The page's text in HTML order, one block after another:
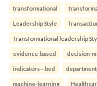
transformational
Leadership Style
Transformational leadership
evidence-based decision-
indicators—bed
machine-learning